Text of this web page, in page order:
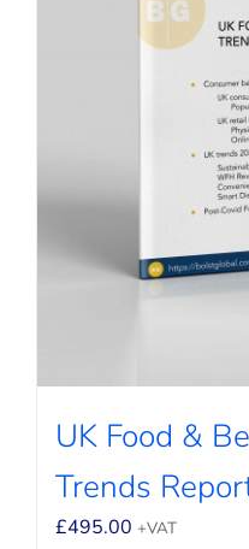
UK Food &
Trends
£495.00 +VAT